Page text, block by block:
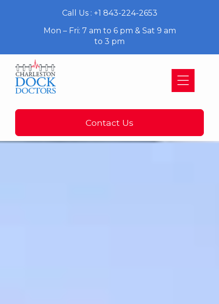
Call Us : +1 843-224-2653
Mon – Fri: 7 am to 6 pm & Sat 9 am
to 3 pm
Contact Us